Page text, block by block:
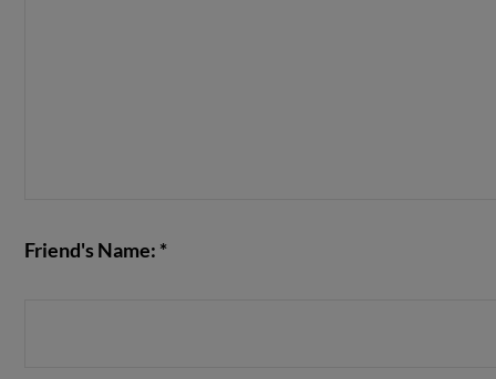
Friend's Name: *